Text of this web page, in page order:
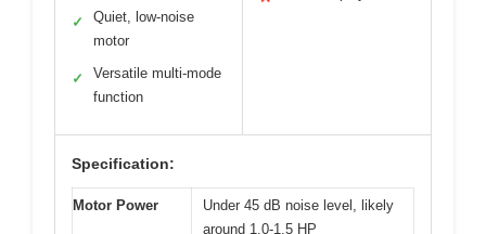
✓
Quiet, low-noise
motor
✓
Versatile multi-mode
function
Specification:
Motor Power
Under 45 dB noise level, likely
around 1.0-1.5 HP